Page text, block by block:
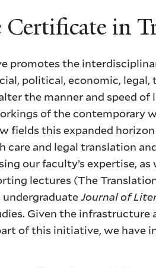
in
promotes the
political, economic,
the manner and speed of
of the contemporary
fields this expanded
and legal translation
our faculty’s expertise,
lectures (The
undergraduateJournal of
Given the infrastructure
of this initiative, we have